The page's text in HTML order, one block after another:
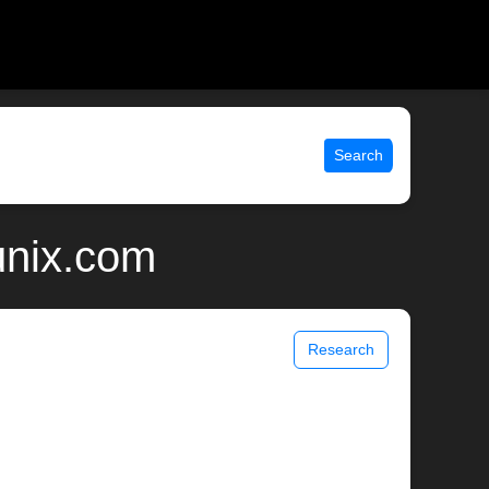
Search
Research